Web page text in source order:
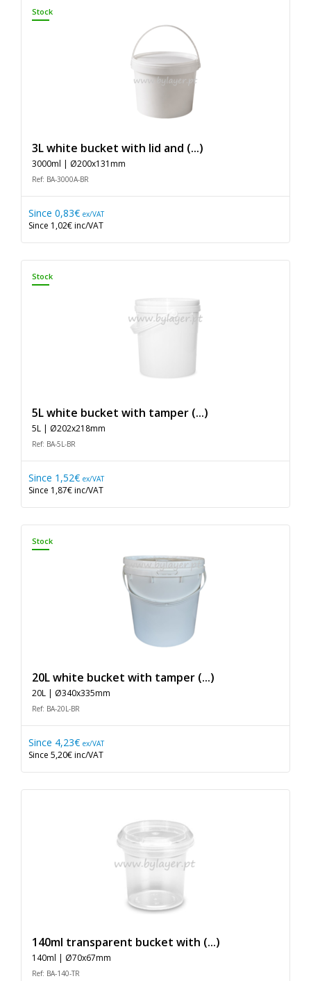
Stock
3L white bucket with lid and (...)
3000ml | Ø200x131mm
Ref: BA-3000A-BR
Since 0,83€ ex/VAT
Since 1,02€inc/VAT
Stock
5L white bucket with tamper (...)
5L | Ø202x218mm
Ref: BA-5L-BR
Since 1,52€ ex/VAT
Since 1,87€inc/VAT
Stock
20L white bucket with tamper (...)
20L | Ø340x335mm
Ref: BA-20L-BR
Since 4,23€ ex/VAT
Since 5,20€inc/VAT
140ml transparent bucket with (...)
140ml | Ø70x67mm
Ref: BA-140-TR